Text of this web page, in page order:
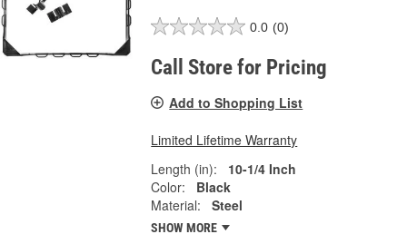
0.0 (0)
Call Store for Pricing
Add to Shopping List
Limited Lifetime Warranty
Length (in):
10-1/4 Inch
Color:
Black
Material:
Steel
SHOW MORE